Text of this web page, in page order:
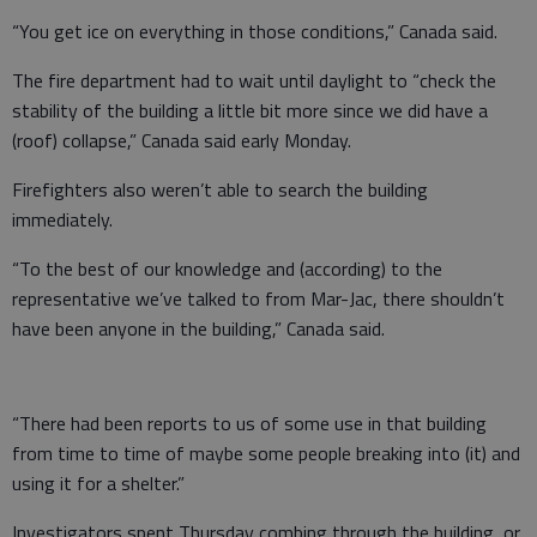
“You get ice on everything in those conditions,” Canada said.
The fire department had to wait until daylight to “check the
stability of the building a little bit more since we did have a
(roof) collapse,” Canada said early Monday.
Firefighters also weren’t able to search the building
immediately.
“To the best of our knowledge and (according) to the
representative we’ve talked to from Mar-Jac, there shouldn’t
have been anyone in the building,” Canada said.
“There had been reports to us of some use in that building
from time to time of maybe some people breaking into (it) and
using it for a shelter.”